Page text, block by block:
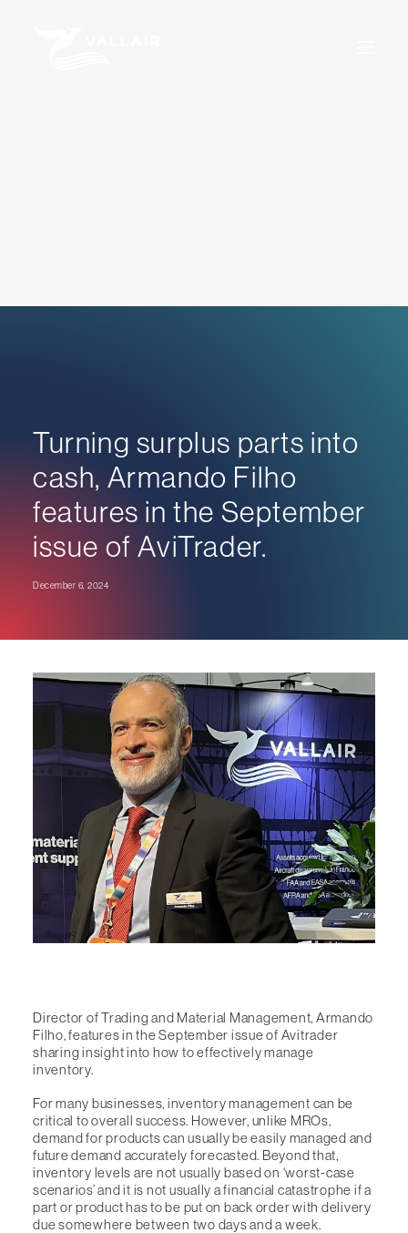
Turning surplus parts into
cash, Armando Filho
features in the September
issue of AviTrader.
December 6, 2024
Director of Trading and Material Management, Armando
Filho, features in the September issue of Avitrader
sharing insight into how to effectively manage
inventory.
For many businesses, inventory management can be
critical to overall success. However, unlike MROs,
demand for products can usually be easily managed and
future demand accurately forecasted. Beyond that,
inventory levels are not usually based on ‘worst-case
scenarios’ and it is not usually a financial catastrophe if a
part or product has to be put on back order with delivery
due somewhere between two days and a week.